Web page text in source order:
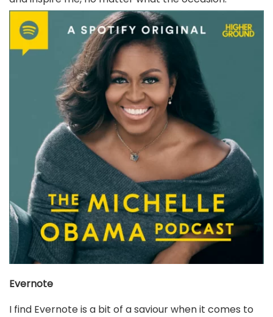
Evernote
I find Evernote is a bit of a saviour when it comes to